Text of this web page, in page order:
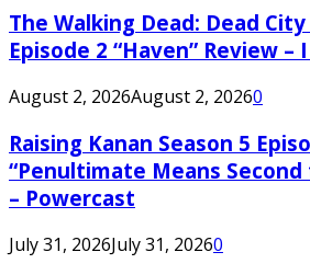
The Walking Dead: Dead City
Episode 2 “Haven” Review –
August 2, 2026August 2, 20260
Raising Kanan Season 5
“Penultimate Means Second
– Powercast
July 31, 2026July 31, 20260